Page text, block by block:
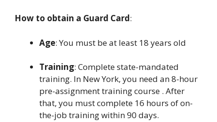
How to obtain a Guard Card:
Age: You must be at least 18 years old
Training: Complete state-mandated
training. In New York, you need an 8-hour
pre-assignment training course . After
that, you must complete 16 hours of on-
the-job training within 90 days.